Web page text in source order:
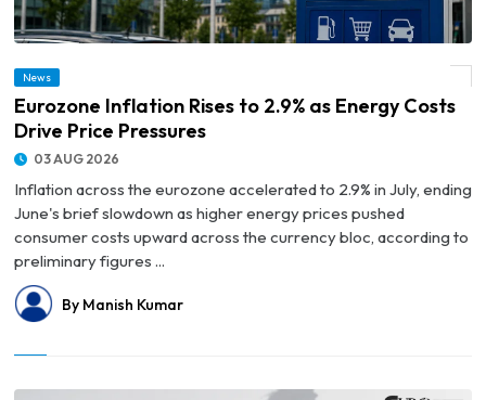
News
Eurozone Inflation Rises to 2.9% as Energy Costs
Drive Price Pressures
03 AUG 2026
Inflation across the eurozone accelerated to 2.9% in July, ending
June's brief slowdown as higher energy prices pushed
consumer costs upward across the currency bloc, according to
preliminary figures ...
By Manish Kumar